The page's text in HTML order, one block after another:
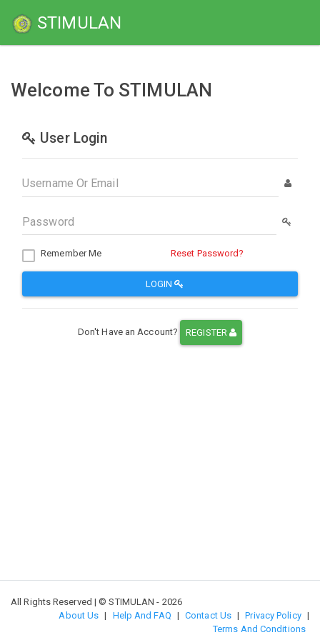
STIMULAN
Welcome To STIMULAN
User Login
Remember Me Reset Password?
LOGIN
Don't Have an Account? REGISTER
All Rights Reserved | © STIMULAN - 2026
About Us | Help And FAQ | Contact Us | Privacy Policy |
Terms And Conditions